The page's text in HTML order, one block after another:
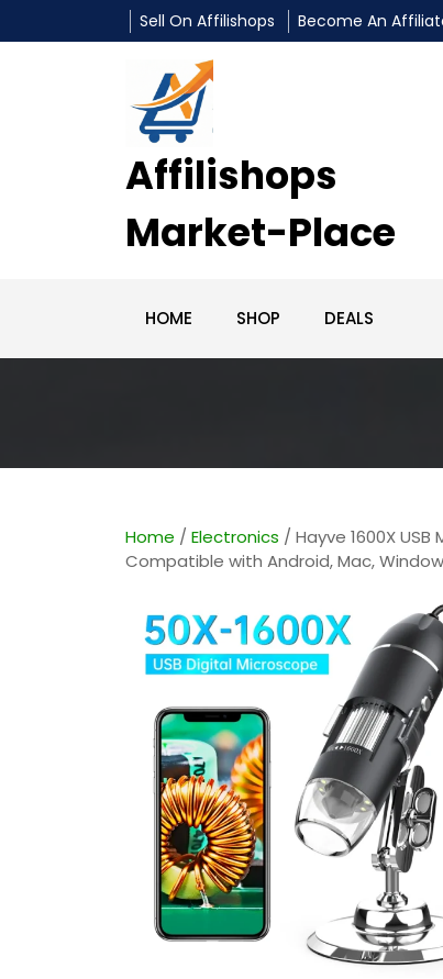
Sell On Affilishops Become An
Affilishops
Market-Place
HOME SHOP DEALS
Home / Electronics / Hayve 1600X USB
Compatible with Android, Mac,